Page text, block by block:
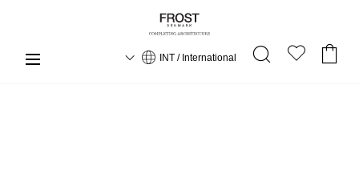
INT / International